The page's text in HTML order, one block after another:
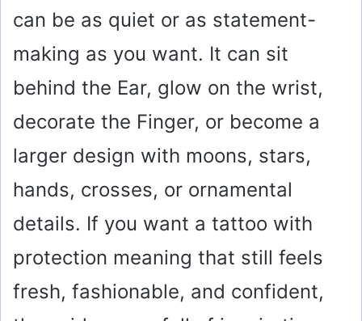
can be as quiet or as statement-
making as you want. It can sit
behind the Ear, glow on the wrist,
decorate the Finger, or become a
larger design with moons, stars,
hands, crosses, or ornamental
details. If you want a tattoo with
protection meaning that still feels
fresh, fashionable, and confident,